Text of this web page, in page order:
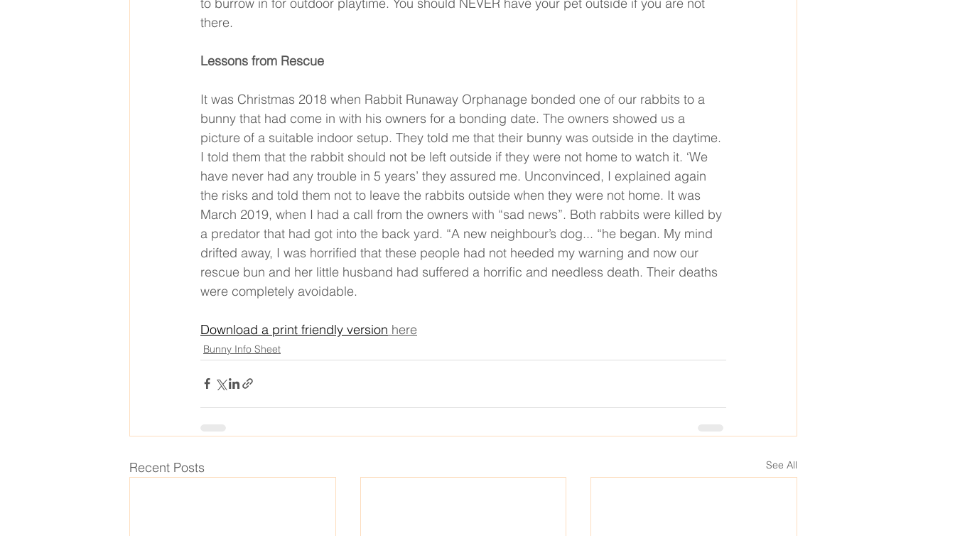
there.
Lessons from Rescue
It was Christmas 2018 when Rabbit Runaway Orphanage bonded one of our rabbits to a
bunny that had come in with his owners for a bonding date. The owners showed us a
picture of a suitable indoor setup. They told me that their bunny was outside in the daytime.
I told them that the rabbit should not be left outside if they were not home to watch it. ‘We
have never had any trouble in 5 years’ they assured me. Unconvinced, I explained again
the risks and told them not to leave the rabbits outside when they were not home. It was
March 2019, when I had a call from the owners with “sad news”. Both rabbits were killed by
a predator that had got into the back yard. “A new neighbour’s dog... “he began. My mind
drifted away, I was horrified that these people had not heeded my warning and now our
rescue bun and her little husband had suffered a horrific and needless death. Their deaths
were completely avoidable.
Download a print friendly version here
Bunny Info Sheet
Recent Posts See All